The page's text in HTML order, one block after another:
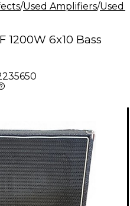
/Used Amplifiers/Used
1200W 6x10 Bass